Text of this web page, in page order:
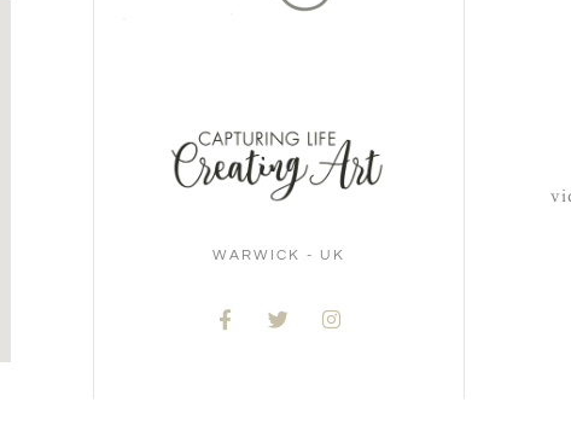
WARWICK - UK